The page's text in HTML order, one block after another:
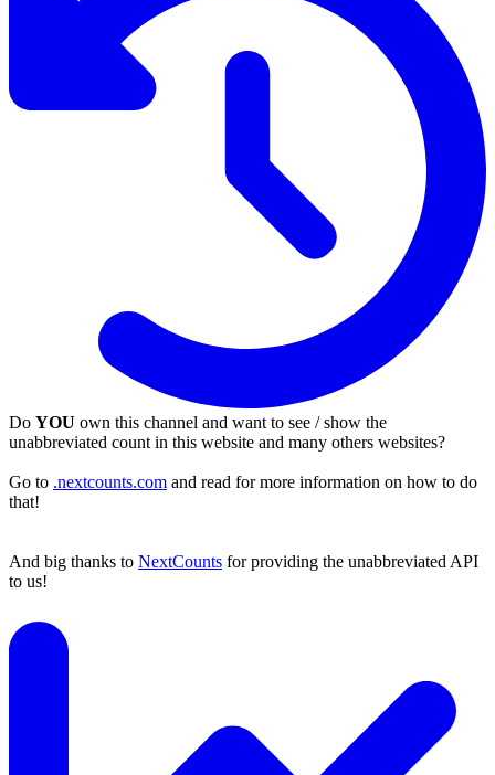
Do YOU own this channel and want to see / show the
unabbreviated count in this website and many others websites?
Go to .nextcounts.com and read for more information on how to do
that!
And big thanks to NextCounts for providing the unabbreviated API
to us!